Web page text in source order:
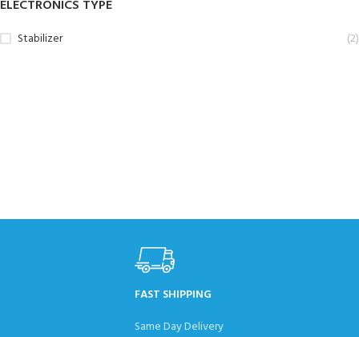
ELECTRONICS TYPE
Stabilizer (2)
FAST SHIPPING
Same Day Delivery